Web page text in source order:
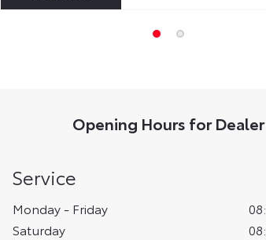
Opening Hours for Dealer
Service
Monday - Friday
Saturday